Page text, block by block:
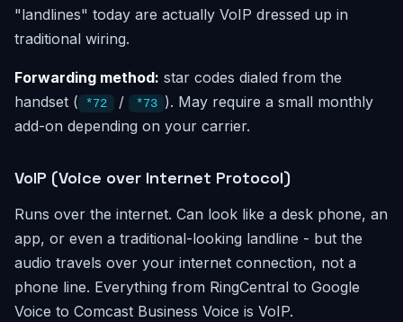
"landlines" today are actually VoIP dressed up in
traditional wiring.
Forwarding method: star codes dialed from the
handset (
*72 / *73 ). May require a small monthly
add-on depending on your carrier.
VoIP (Voice over Internet Protocol)
Runs over the internet. Can look like a desk phone, an
app, or even a traditional-looking landline - but the
audio travels over your internet connection, not a
phone line. Everything from RingCentral to Google
Voice to Comcast Business Voice is VoIP.